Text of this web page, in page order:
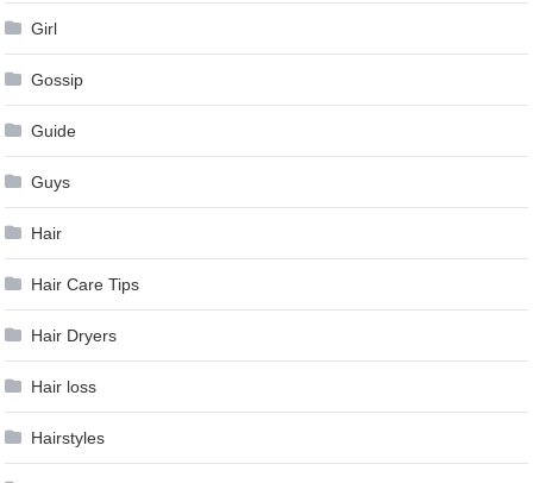
Girl
Gossip
Guide
Guys
Hair
Hair Care Tips
Hair Dryers
Hair loss
Hairstyles